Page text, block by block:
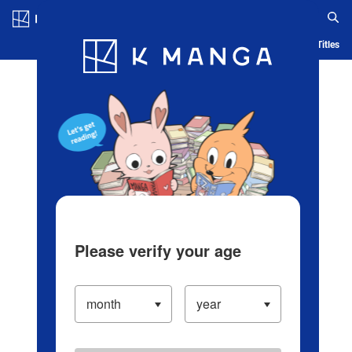
Blog App Ranking History Serialized Titles
Please verify your age